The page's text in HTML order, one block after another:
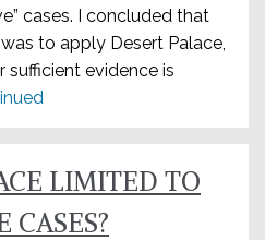
cases. I concluded that
to apply Desert Palace,
sufficient evidence is
LIMITED TO